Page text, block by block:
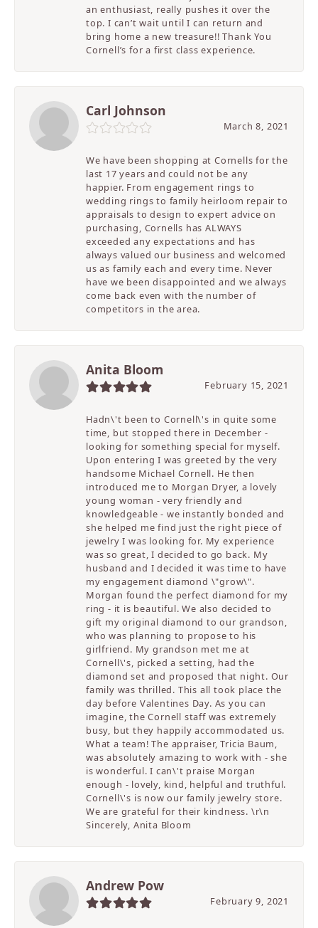
an enthusiast, really pushes it over the
top. I can’t wait until I can return and
bring home a new treasure!! Thank You
Cornell’s for a first class experience.
Carl Johnson
March 8, 2021
We have been shopping at Cornells for the
last 17 years and could not be any
happier. From engagement rings to
wedding rings to family heirloom repair to
appraisals to design to expert advice on
purchasing, Cornells has ALWAYS
exceeded any expectations and has
always valued our business and welcomed
us as family each and every time. Never
have we been disappointed and we always
come back even with the number of
competitors in the area.
Anita Bloom
February 15, 2021
Hadn\'t been to Cornell\'s in quite some
time, but stopped there in December -
looking for something special for myself.
Upon entering I was greeted by the very
handsome Michael Cornell. He then
introduced me to Morgan Dryer, a lovely
young woman - very friendly and
knowledgeable - we instantly bonded and
she helped me find just the right piece of
jewelry I was looking for. My experience
was so great, I decided to go back. My
husband and I decided it was time to have
my engagement diamond \"grow\".
Morgan found the perfect diamond for my
ring - it is beautiful. We also decided to
gift my original diamond to our grandson,
who was planning to propose to his
girlfriend. My grandson met me at
Cornell\'s, picked a setting, had the
diamond set and proposed that night. Our
family was thrilled. This all took place the
day before Valentines Day. As you can
imagine, the Cornell staff was extremely
busy, but they happily accommodated us.
What a team! The appraiser, Tricia Baum,
was absolutely amazing to work with - she
is wonderful. I can\'t praise Morgan
enough - lovely, kind, helpful and truthful.
Cornell\'s is now our family jewelry store.
We are grateful for their kindness. \r\n
Sincerely, Anita Bloom
Andrew Pow
February 9, 2021